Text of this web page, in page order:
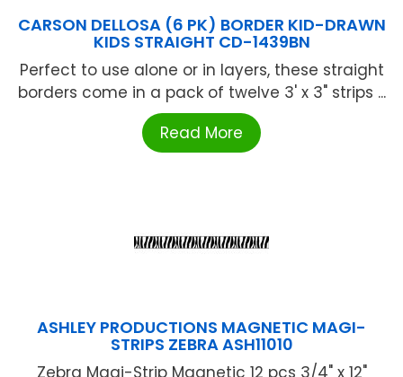
CARSON DELLOSA (6 PK) BORDER KID-DRAWN
KIDS STRAIGHT CD-1439BN
Perfect to use alone or in layers, these straight
borders come in a pack of twelve 3' x 3" strips ...
Read More
ASHLEY PRODUCTIONS MAGNETIC MAGI-
STRIPS ZEBRA ASH11010